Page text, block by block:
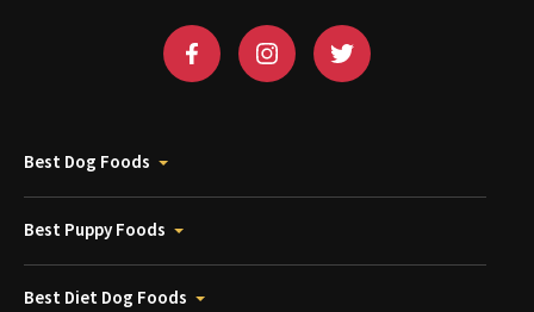
Best Dog Foods
Best Puppy Foods
Best Diet Dog Foods